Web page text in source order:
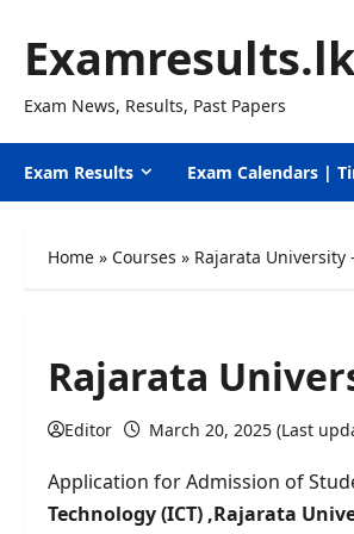
content
Exam News, Results, Past Papers
Exam Results Exam Calendars |
Home » Courses » Rajarata University
Rajarata
Editor March 20, 2025 (Last
Application for Admission of
Technology(ICT) ,Rajarata